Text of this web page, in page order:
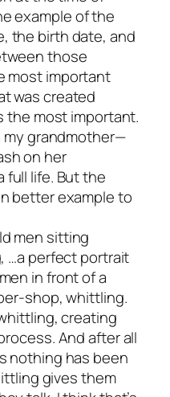
example of the
the birth date, and
those
most important
was created
the most important.
my grandmother—
on her
life. But the
better example to
men sitting
…a perfect portrait
in front of a
shop, whittling.
creating
And after all
nothing has been
gives them